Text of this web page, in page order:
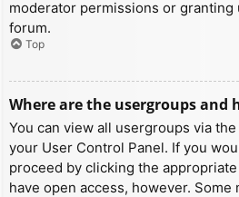
moderator permissions or granting
forum.
Top
Where are the usergroups and
You can view all usergroups via
your User Control Panel. If you
proceed by clicking the
have open access, however.